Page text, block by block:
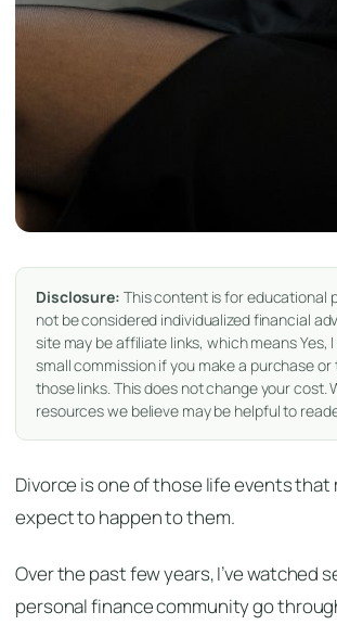
Disclosure: This content is for educational
not be considered individualized financial
site may be affiliate links, which means Yes,
small commission if you make a purchase
those links. This does not change your cost.
resources we believe may be helpful to
Divorce is one of those life events
expect to happen to them.
Over the past few years, I’ve watched
personal finance community go